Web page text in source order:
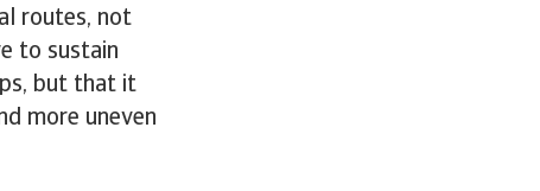
routes, not
to sustain
but that it
more uneven